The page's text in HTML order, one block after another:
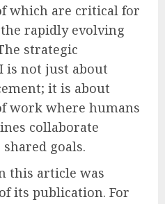
which are critical for
rapidly evolving
strategic
is not just about
it is about
work where humans
collaborate
goals.
this article was
its publication. For